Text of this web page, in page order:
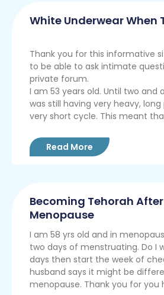
White Underwear When
Thank you for this informative
to be able to ask intimate
private forum.
I am 53 years old. Until two and
was still having very heavy,
very short cycle. This meant
Read More
Becoming Tehorah
Menopause
I am 58 yrs old and in
two days of menstruating. Do I
days then start the week of
husband says it might be
menopause. Thank you for you